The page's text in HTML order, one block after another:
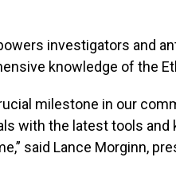
investigators and
knowledge of the
milestone in our
with the latest tools and
said Lance Morginn,